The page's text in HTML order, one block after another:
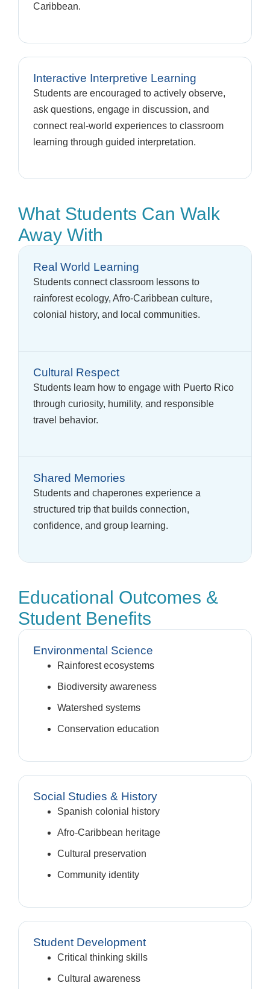
Caribbean.
Interactive Interpretive Learning
Students are encouraged to actively observe,
ask questions, engage in discussion, and
connect real-world experiences to classroom
learning through guided interpretation.
What Students Can Walk
Away With
Real World Learning
Students connect classroom lessons to
rainforest ecology, Afro-Caribbean culture,
colonial history, and local communities.
Cultural Respect
Students learn how to engage with Puerto Rico
through curiosity, humility, and responsible
travel behavior.
Shared Memories
Students and chaperones experience a
structured trip that builds connection,
confidence, and group learning.
Educational Outcomes &
Student Benefits
Environmental Science
Rainforest ecosystems
Biodiversity awareness
Watershed systems
Conservation education
Social Studies & History
Spanish colonial history
Afro-Caribbean heritage
Cultural preservation
Community identity
Student Development
Critical thinking skills
Cultural awareness